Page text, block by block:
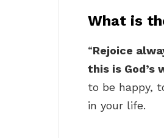
What is
“Rejoice
this is God’s
to be happy,
in your life.